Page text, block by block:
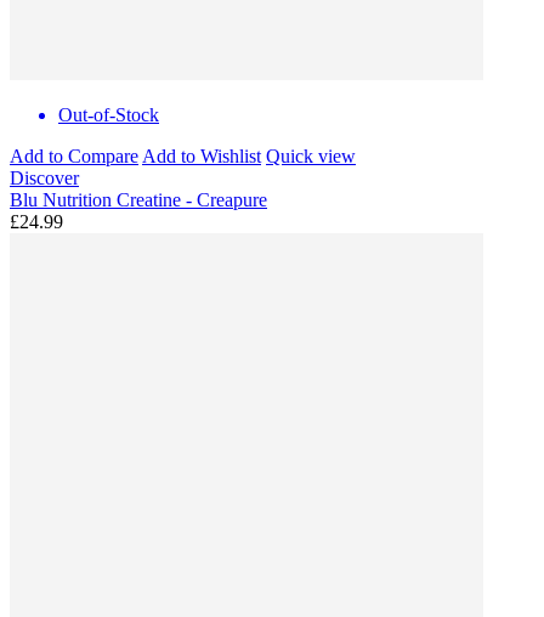
Out-of-Stock
Add to Compare Add to Wishlist Quick view
Discover
Blu Nutrition Creatine - Creapure
£24.99